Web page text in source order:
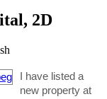
2D
I have listed a
new property at